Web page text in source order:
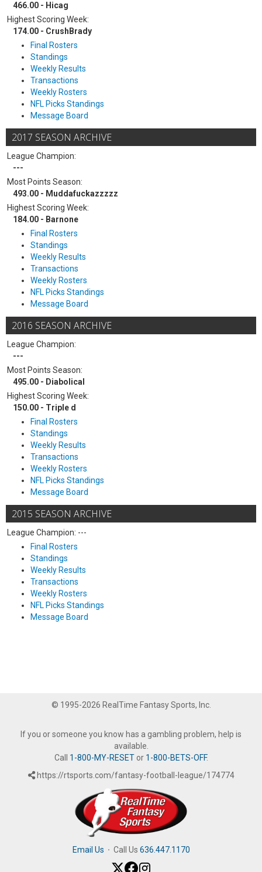
466.00 - Hicag
Highest Scoring Week:
174.00 - CrushBrady
Final Rosters
Standings
Weekly Results
Transactions
Weekly Rosters
NFL Picks Standings
Message Board
2017 SEASON ARCHIVE
League Champion:
---
Most Points Season:
493.00 - Muddafuckazzzzz
Highest Scoring Week:
184.00 - Barnone
Final Rosters
Standings
Weekly Results
Transactions
Weekly Rosters
NFL Picks Standings
Message Board
2016 SEASON ARCHIVE
League Champion:
---
Most Points Season:
495.00 - Diabolical
Highest Scoring Week:
150.00 - Triple d
Final Rosters
Standings
Weekly Results
Transactions
Weekly Rosters
NFL Picks Standings
Message Board
2015 SEASON ARCHIVE
League Champion: ---
Final Rosters
Standings
Weekly Results
Transactions
Weekly Rosters
NFL Picks Standings
Message Board
© 1995-2026 RealTime Fantasy Sports, Inc.
If you or someone you know has a gambling problem, help is
available.
Call 1-800-MY-RESETor 1-800-BETS-OFF.
https://rtsports.com/fantasy-football-league/174774
Email Us · Call Us 636.447.1170